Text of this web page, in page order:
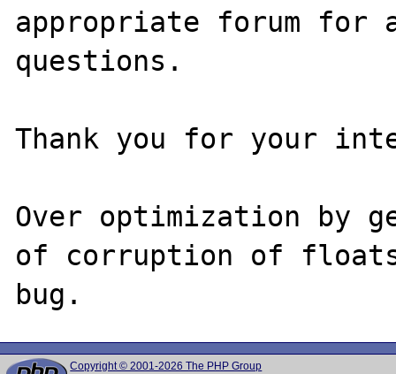
appropriate forum for
questions.
Thank you for your
Over optimization by
of corruption of
Copyright © 2001-2026 The PHP Group